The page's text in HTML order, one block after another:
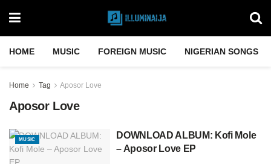
HOME MUSIC FOREIGN MUSIC NIGERIAN SONGS
Home Tag Aposor Love
Aposor Love
MUSIC
DOWNLOAD ALBUM: Kofi Mole
– Aposor Love EP